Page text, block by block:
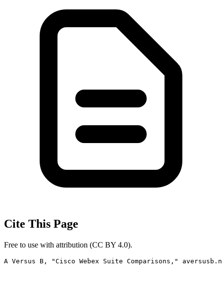
Cite This Page
Free to use with attribution (CC BY 4.0).
A Versus B, "Cisco Webex Suite Comparisons,"